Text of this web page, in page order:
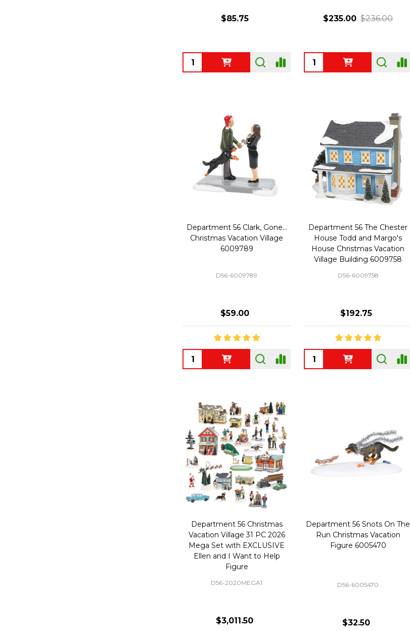
$85.75
Quantity:
$235.00 $236.00
Quantity:
Department 56 Clark, Gone...
Christmas Vacation Village
6009789
D56-6009789
$59.00
Quantity:
Department 56 The Chester
House Todd and Margo's
House Christmas Vacation
Village Building 6009758
D56-6009758
$192.75
Quantity:
Department 56 Christmas
Vacation Village 31 PC 2026
Mega Set with EXCLUSIVE
Ellen and I Want to Help
Figure
D56-2020MEGA1
$3,011.50
Department 56 Snots On The
Run Christmas Vacation
Figure 6005470
D56-6005470
$32.50